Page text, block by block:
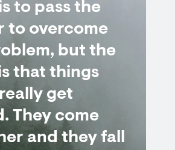
to pass the
to overcome
but the
that things
get
They come
and they fall